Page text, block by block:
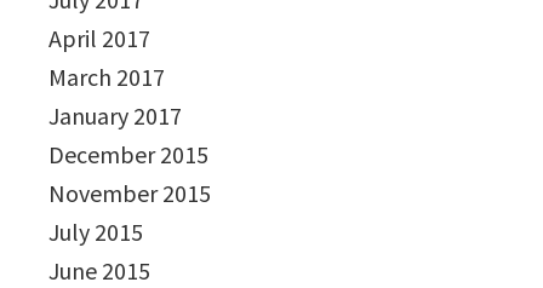
April 2017
March 2017
January 2017
December 2015
November 2015
July 2015
June 2015